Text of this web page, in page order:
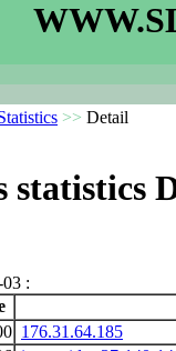
>> Detail
statistics
:
176.31.64.185